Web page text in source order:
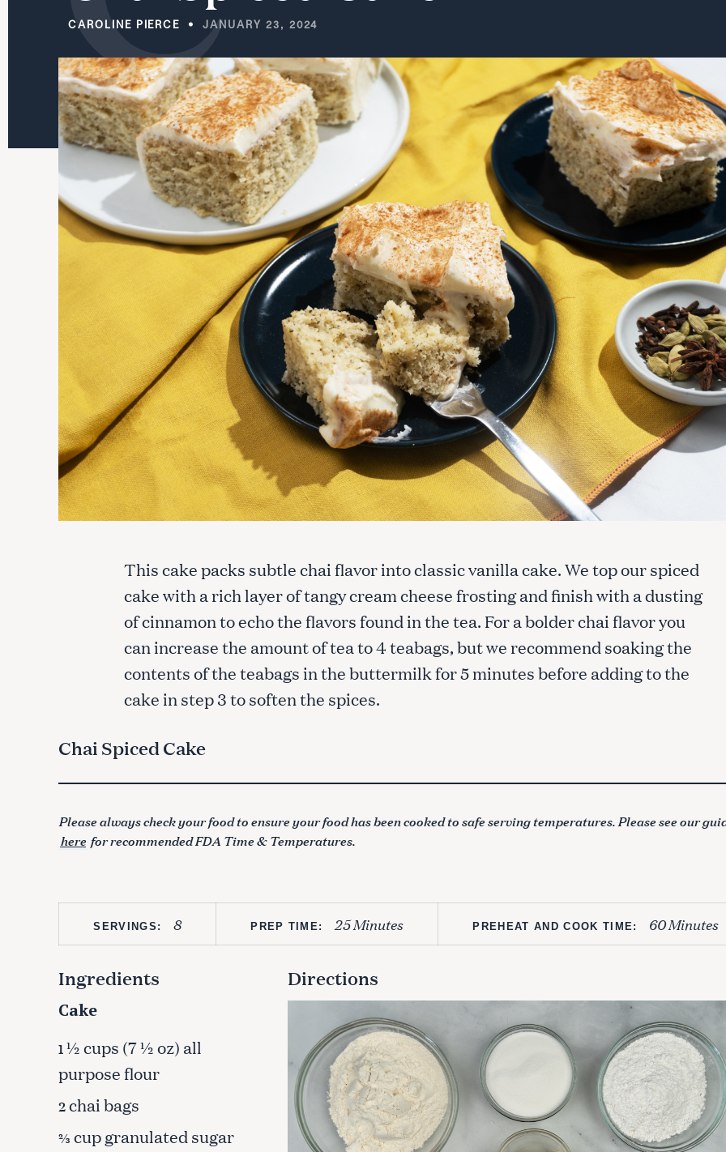
CAROLINE PIERCE JANUARY 23, 2024
This cake packs subtle chai flavor into classic vanilla cake. We top our spiced
cake with a rich layer of tangy cream cheese frosting and finish with a dusting
of cinnamon to echo the flavors found in the tea. For a bolder chai flavor you
can increase the amount of tea to 4 teabags, but we recommend soaking the
contents of the teabags in the buttermilk for 5 minutes before adding to the
cake in step 3 to soften the spices.
Chai Spiced Cake
Please always check your food to ensure your food has been cooked to safe serving temperatures. Please see our
here for recommended FDA Time & Temperatures.
SERVINGS: 8 PREP TIME: 25 Minutes PREHEAT AND COOK TIME: 60 Minutes
Ingredients
Cake
1½ cups (7 ½ oz) all
purpose flour
2chai bags
⅔ cup granulated sugar
Directions